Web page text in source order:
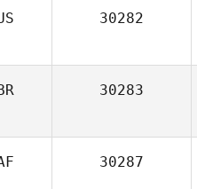
30282
30283
30287